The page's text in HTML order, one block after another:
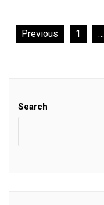
Posts
Previous 1 …
Search